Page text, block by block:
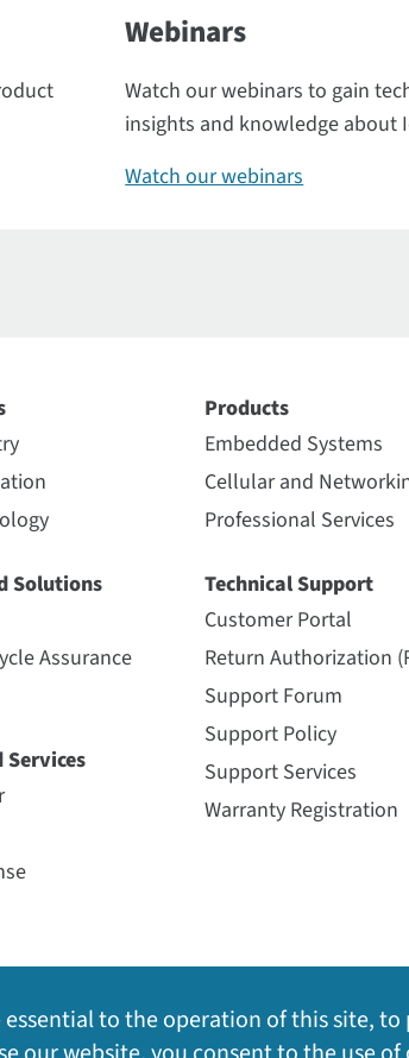
Webinars
Watch our webinars to gain
insights and knowledge about
Watch our webinars
Solutions
Assurance
Services
Products
Embedded Systems
Cellular and
Professional Services
Technical Support
Customer Portal
Return Authorization
Support Forum
Support Policy
Support Services
Warranty Registration
to the operation of this site,